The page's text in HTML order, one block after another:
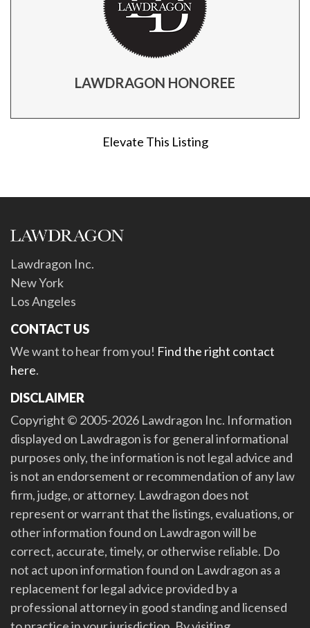
LAWDRAGON HONOREE
Elevate This Listing
Lawdragon Inc.
New York
Los Angeles
CONTACT US
We want to hear from you! Find the right contact
here.
DISCLAIMER
Copyright © 2005-2026 Lawdragon Inc. Information
displayed on Lawdragon is for general informational
purposes only, the information is not legal advice and
is not an endorsement or recommendation of any law
firm, judge, or attorney. Lawdragon does not
represent or warrant that the listings, evaluations, or
other information found on Lawdragon will be
correct, accurate, timely, or otherwise reliable. Do
not act upon information found on Lawdragon as a
replacement for legal advice provided by a
professional attorney in good standing and licensed